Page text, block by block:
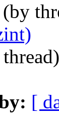
(by
[